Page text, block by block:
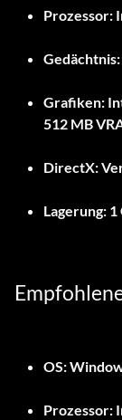
Prozessor:
Gedächtnis:
Grafiken:
512 MB
DirectX:
Lagerung: 1
OS:
Prozessor: